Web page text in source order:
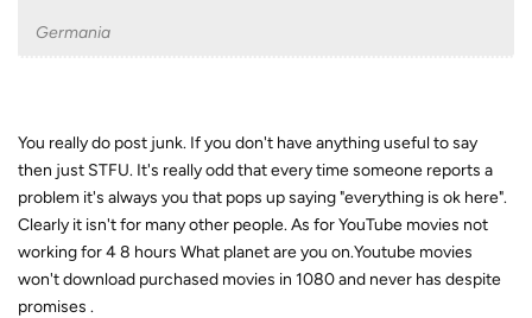
Germania
You really do post junk. If you don't have anything useful to say
then just STFU. It's really odd that every time someone reports a
problem it's always you that pops up saying "everything is ok here".
Clearly it isn't for many other people. As for YouTube movies not
working for 4 8 hours What planet are you on.Youtube movies
won't download purchased movies in 1080 and never has despite
promises .